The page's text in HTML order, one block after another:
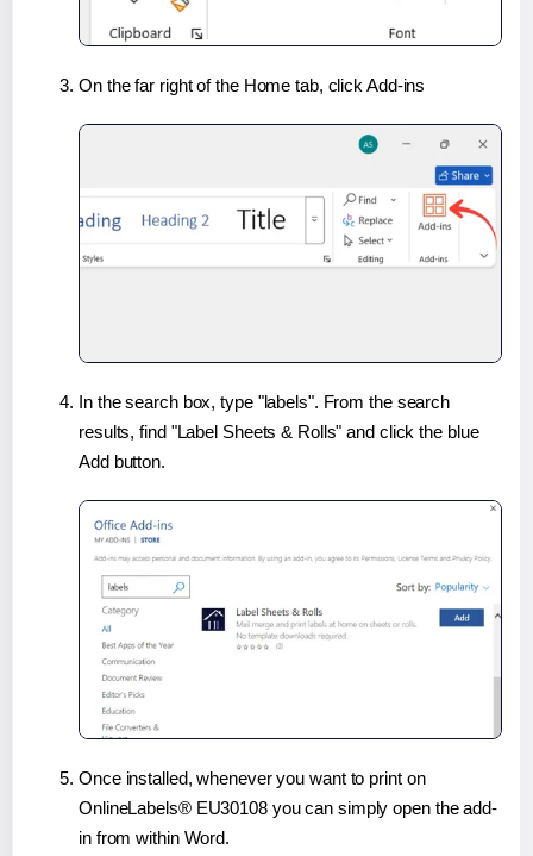
On the far right of the Home tab, click Add-ins
In the search box, type "labels". From the search
results, find "Label Sheets & Rolls" and click the blue
Add button.
Once installed, whenever you want to print on
OnlineLabels® EU30108 you can simply open the add-
in from within Word.